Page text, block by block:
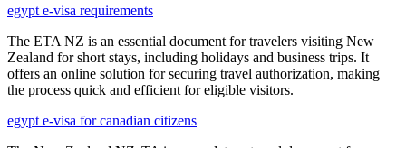
egypt e-visa requirements
The ETA NZ is an essential document for travelers visiting New
Zealand for short stays, including holidays and business trips. It
offers an online solution for securing travel authorization, making
the process quick and efficient for eligible visitors.
egypt e-visa for canadian citizens